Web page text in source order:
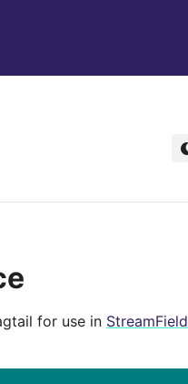
for use in StreamField